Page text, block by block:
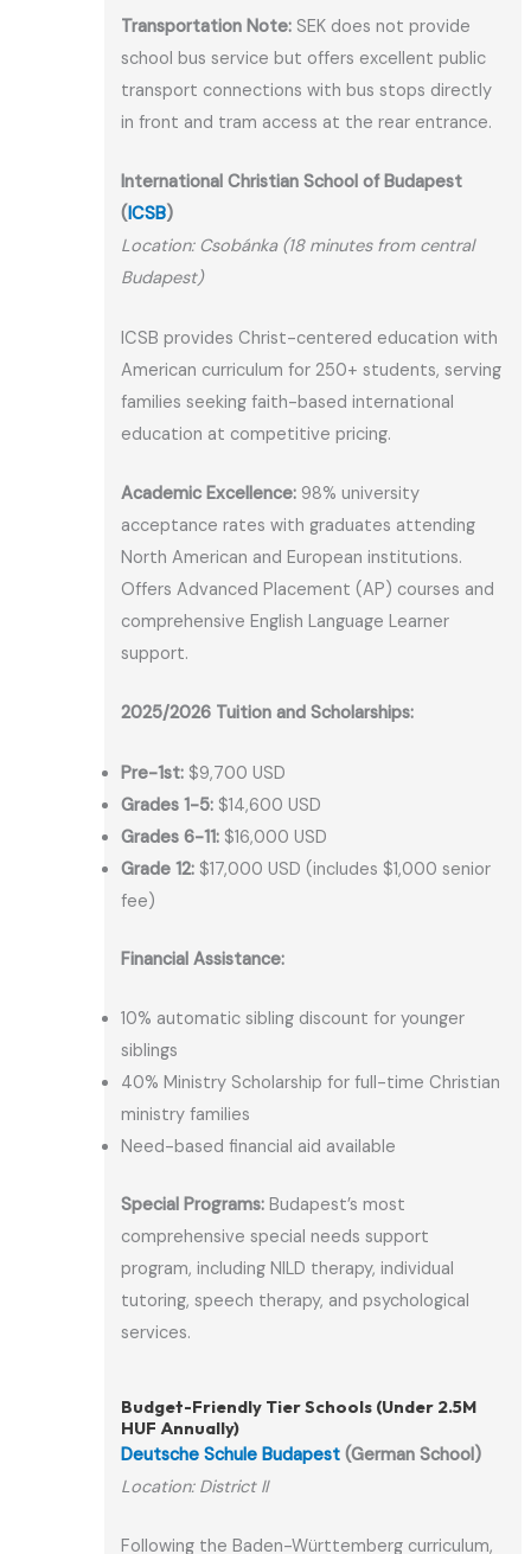
Transportation Note: SEK does not provide
school bus service but offers excellent public
transport connections with bus stops directly
in front and tram access at the rear entrance.
International Christian School of Budapest
(ICSB)
Location: Csobánka (18 minutes from central
Budapest)
ICSB provides Christ-centered education with
American curriculum for 250+ students, serving
families seeking faith-based international
education at competitive pricing.
Academic Excellence: 98% university
acceptance rates with graduates attending
North American and European institutions.
Offers Advanced Placement (AP) courses and
comprehensive English Language Learner
support.
2025/2026 Tuition and Scholarships:
Pre-1st: $9,700 USD
Grades 1-5: $14,600 USD
Grades 6-11: $16,000 USD
Grade 12: $17,000 USD (includes $1,000 senior
fee)
Financial Assistance:
10% automatic sibling discount for younger
siblings
40% Ministry Scholarship for full-time Christian
ministry families
Need-based financial aid available
Special Programs: Budapest’s most
comprehensive special needs support
program, including NILD therapy, individual
tutoring, speech therapy, and psychological
services.
Budget-Friendly Tier Schools (Under 2.5M
HUF Annually)
Deutsche Schule Budapest (German School)
Location: District II
Following the Baden-Württemberg curriculum,